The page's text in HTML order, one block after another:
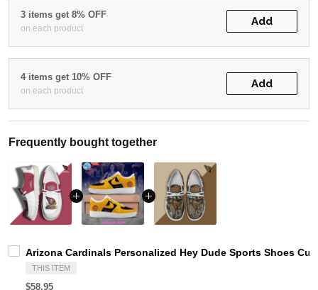
3 items get 8% OFF
on each product
Add
4 items get 10% OFF
on each product
Add
Frequently bought together
Arizona Cardinals Personalized Hey Dude Sports Shoes
THIS ITEM
$58.95